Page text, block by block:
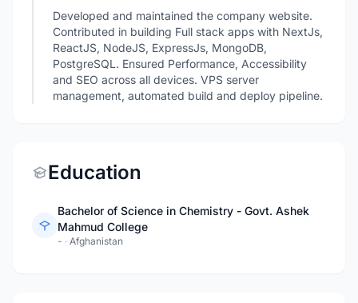
Developed and maintained the company website.
Contributed in building Full stack apps with NextJs,
ReactJS, NodeJS, ExpressJs, MongoDB,
PostgreSQL. Ensured Performance, Accessibility
and SEO across all devices. VPS server
management, automated build and deploy pipeline.
Education
Bachelor of Science in Chemistry - Govt. Ashek
Mahmud College
- · Afghanistan